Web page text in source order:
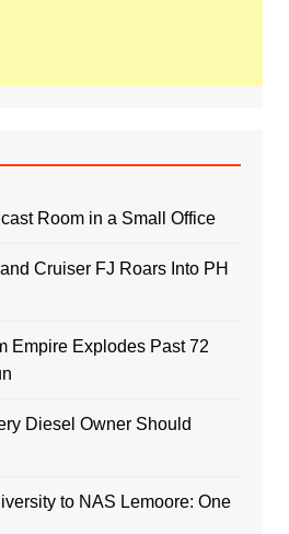
Room in a Small Office
Cruiser FJ Roars Into PH
Empire Explodes Past 72
Diesel Owner Should
to NAS Lemoore: One